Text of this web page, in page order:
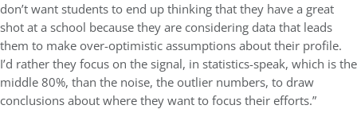
don’t want students to end up thinking that they have a great
shot at a school because they are considering data that leads
them to make over-optimistic assumptions about their profile.
I’d rather they focus on the signal, in statistics-speak, which is the
middle 80%, than the noise, the outlier numbers, to draw
conclusions about where they want to focus their efforts.”